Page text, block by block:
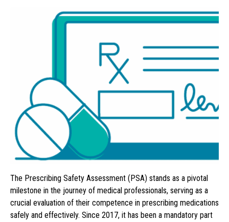
The Prescribing Safety Assessment (PSA) stands as a pivotal
milestone in the journey of medical professionals, serving as a
crucial evaluation of their competence in prescribing medications
safely and effectively. Since 2017, it has been a mandatory part